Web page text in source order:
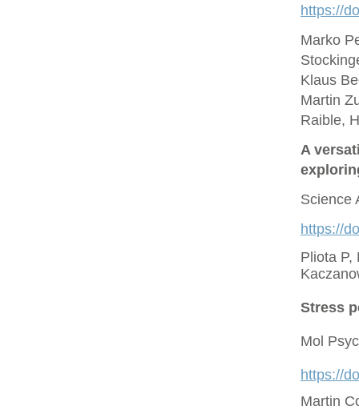
https://
Marko
Klaus
Martin
Raible,
A
Science
https://
Pliota P,
Stress
Mol
https://
Martin